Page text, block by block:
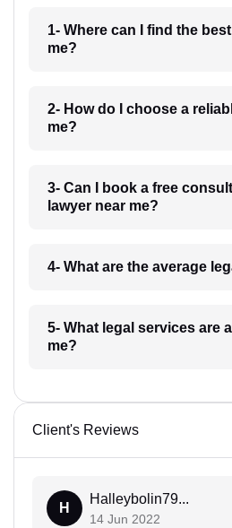
1- Where can I find the
me?
2- How do I choose a
me?
3- Can I book a free
lawyer near me?
4- What are the average
5- What legal services are
me?
Client's Reviews
H
Halleybolin79...
14 Jun 2022